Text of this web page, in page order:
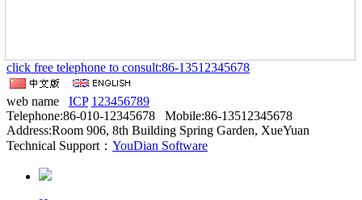
click free telephone to consult:86-13512345678
web name ICP 123456789
Telephone:86-010-12345678 Mobile:86-13512345678
Address:Room 906, 8th Building Spring Garden, XueYuan
Technical Support： YouDian Software